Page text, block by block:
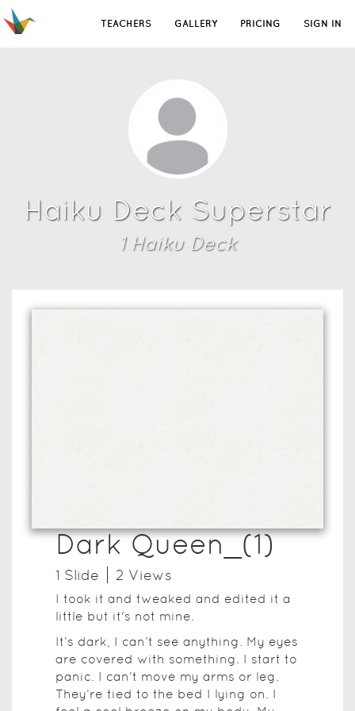
TEACHERS GALLERY PRICING SIGN IN
Haiku Deck Superstar
1Haiku Deck
Dark Queen_(1)
1 Slide 2 Views
I took it and tweaked and edited it a
little but it's not mine.
It’s dark, I can’t see anything. My eyes
are covered with something. I start to
panic. I can’t move my arms or leg.
They’re tied to the bed I lying on. I